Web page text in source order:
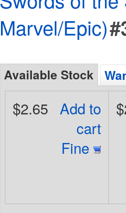
Marvel/Epic)
Available Stock
Add to
cart
Fine
$2.65